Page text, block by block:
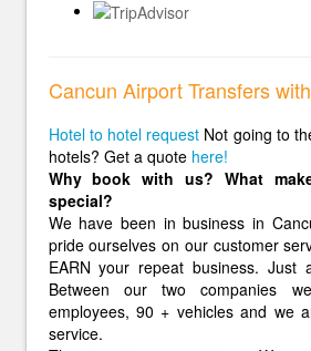
Cancun Airport Transfers
Hotel to hotel request Not going to
hotels? Get a quote here!
Why book with us? What
special?
We have been in business in
pride ourselves on our customer
EARN your repeat business. Just
Between our two companies
employees, 90 + vehicles and we
service.